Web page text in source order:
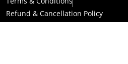
Refund & Cancellation Policy